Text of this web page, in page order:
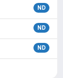
ND
ND
ND